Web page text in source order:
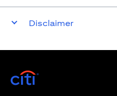
Disclaimer